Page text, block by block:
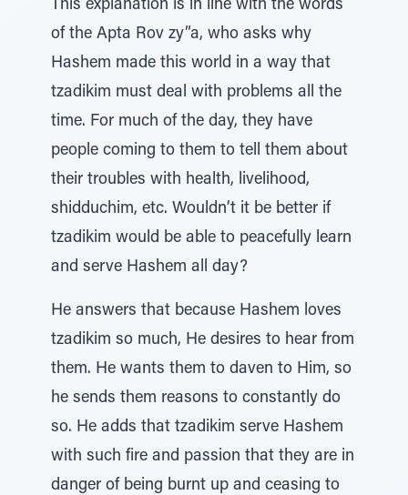
This explanation is in line with the words
of the Apta Rov zy”a, who asks why
Hashem made this world in a way that
tzadikim must deal with problems all the
time. For much of the day, they have
people coming to them to tell them about
their troubles with health, livelihood,
shidduchim, etc. Wouldn’t it be better if
tzadikim would be able to peacefully learn
and serve Hashem all day?
He answers that because Hashem loves
tzadikim so much, He desires to hear from
them. He wants them to daven to Him, so
he sends them reasons to constantly do
so. He adds that tzadikim serve Hashem
with such fire and passion that they are in
danger of being burnt up and ceasing to